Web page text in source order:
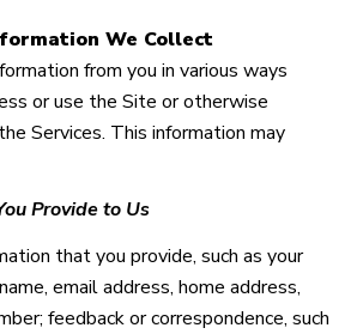
We Collect
from you in various ways
or use the Site or otherwise
Services. This information may
Provide to Us
that you provide, such as your
email address, home address,
feedback or correspondence, such